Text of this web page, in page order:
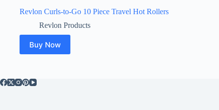
Revlon Curls-to-Go 10 Piece Travel Hot Rollers
Revlon Products
Buy Now